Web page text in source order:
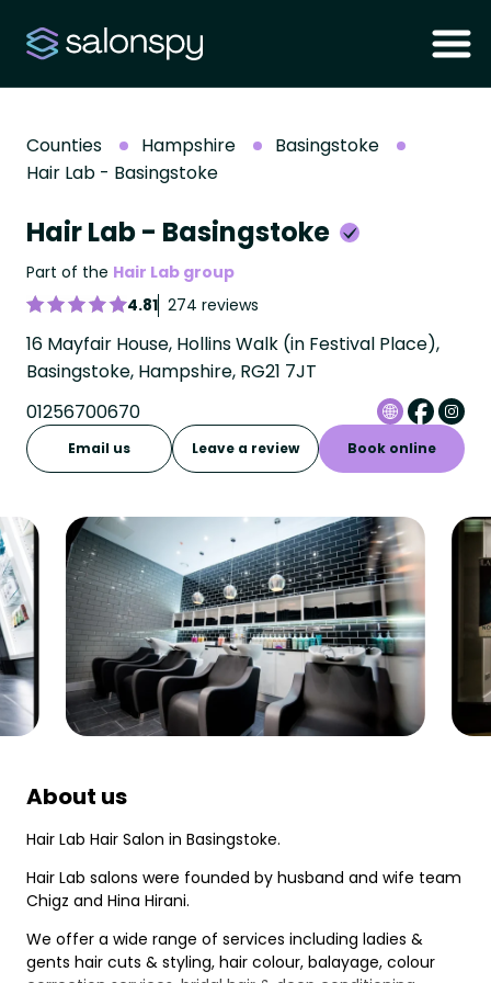
Counties Hampshire
Basingstoke
Hair Lab - Basingstoke
Hair Lab - Basingstoke
Part of the Hair Lab group
4.81 274 reviews
16 Mayfair House, Hollins Walk (in Festival Place),
Basingstoke, Hampshire, RG21 7JT
01256700670
Email us Leave a review Book online
About us
Hair Lab Hair Salon in Basingstoke.
Hair Lab salons were founded by husband and wife team
Chigz and Hina Hirani.
We offer a wide range of services including ladies &
gents hair cuts & styling, hair colour, balayage, colour